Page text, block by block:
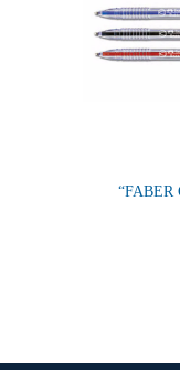
“FABER